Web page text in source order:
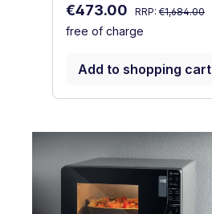
Sale price:
€473.00 Regular price:
RRP: €1,684.00
free of charge
Add to shopping cart